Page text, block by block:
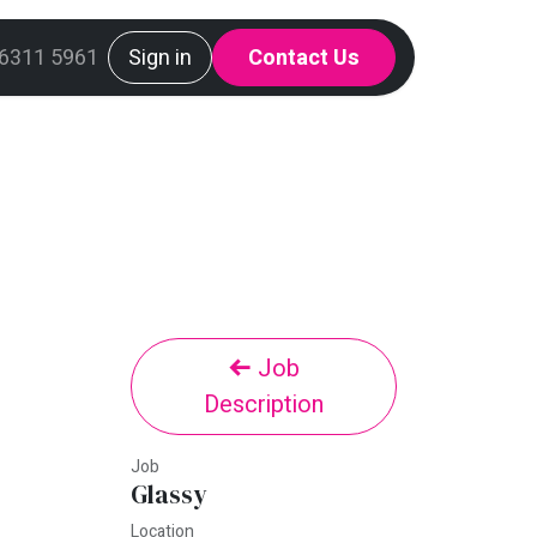
Mint Request Line
5961 Sign in Contact Us
Job
Description
Job
Glassy